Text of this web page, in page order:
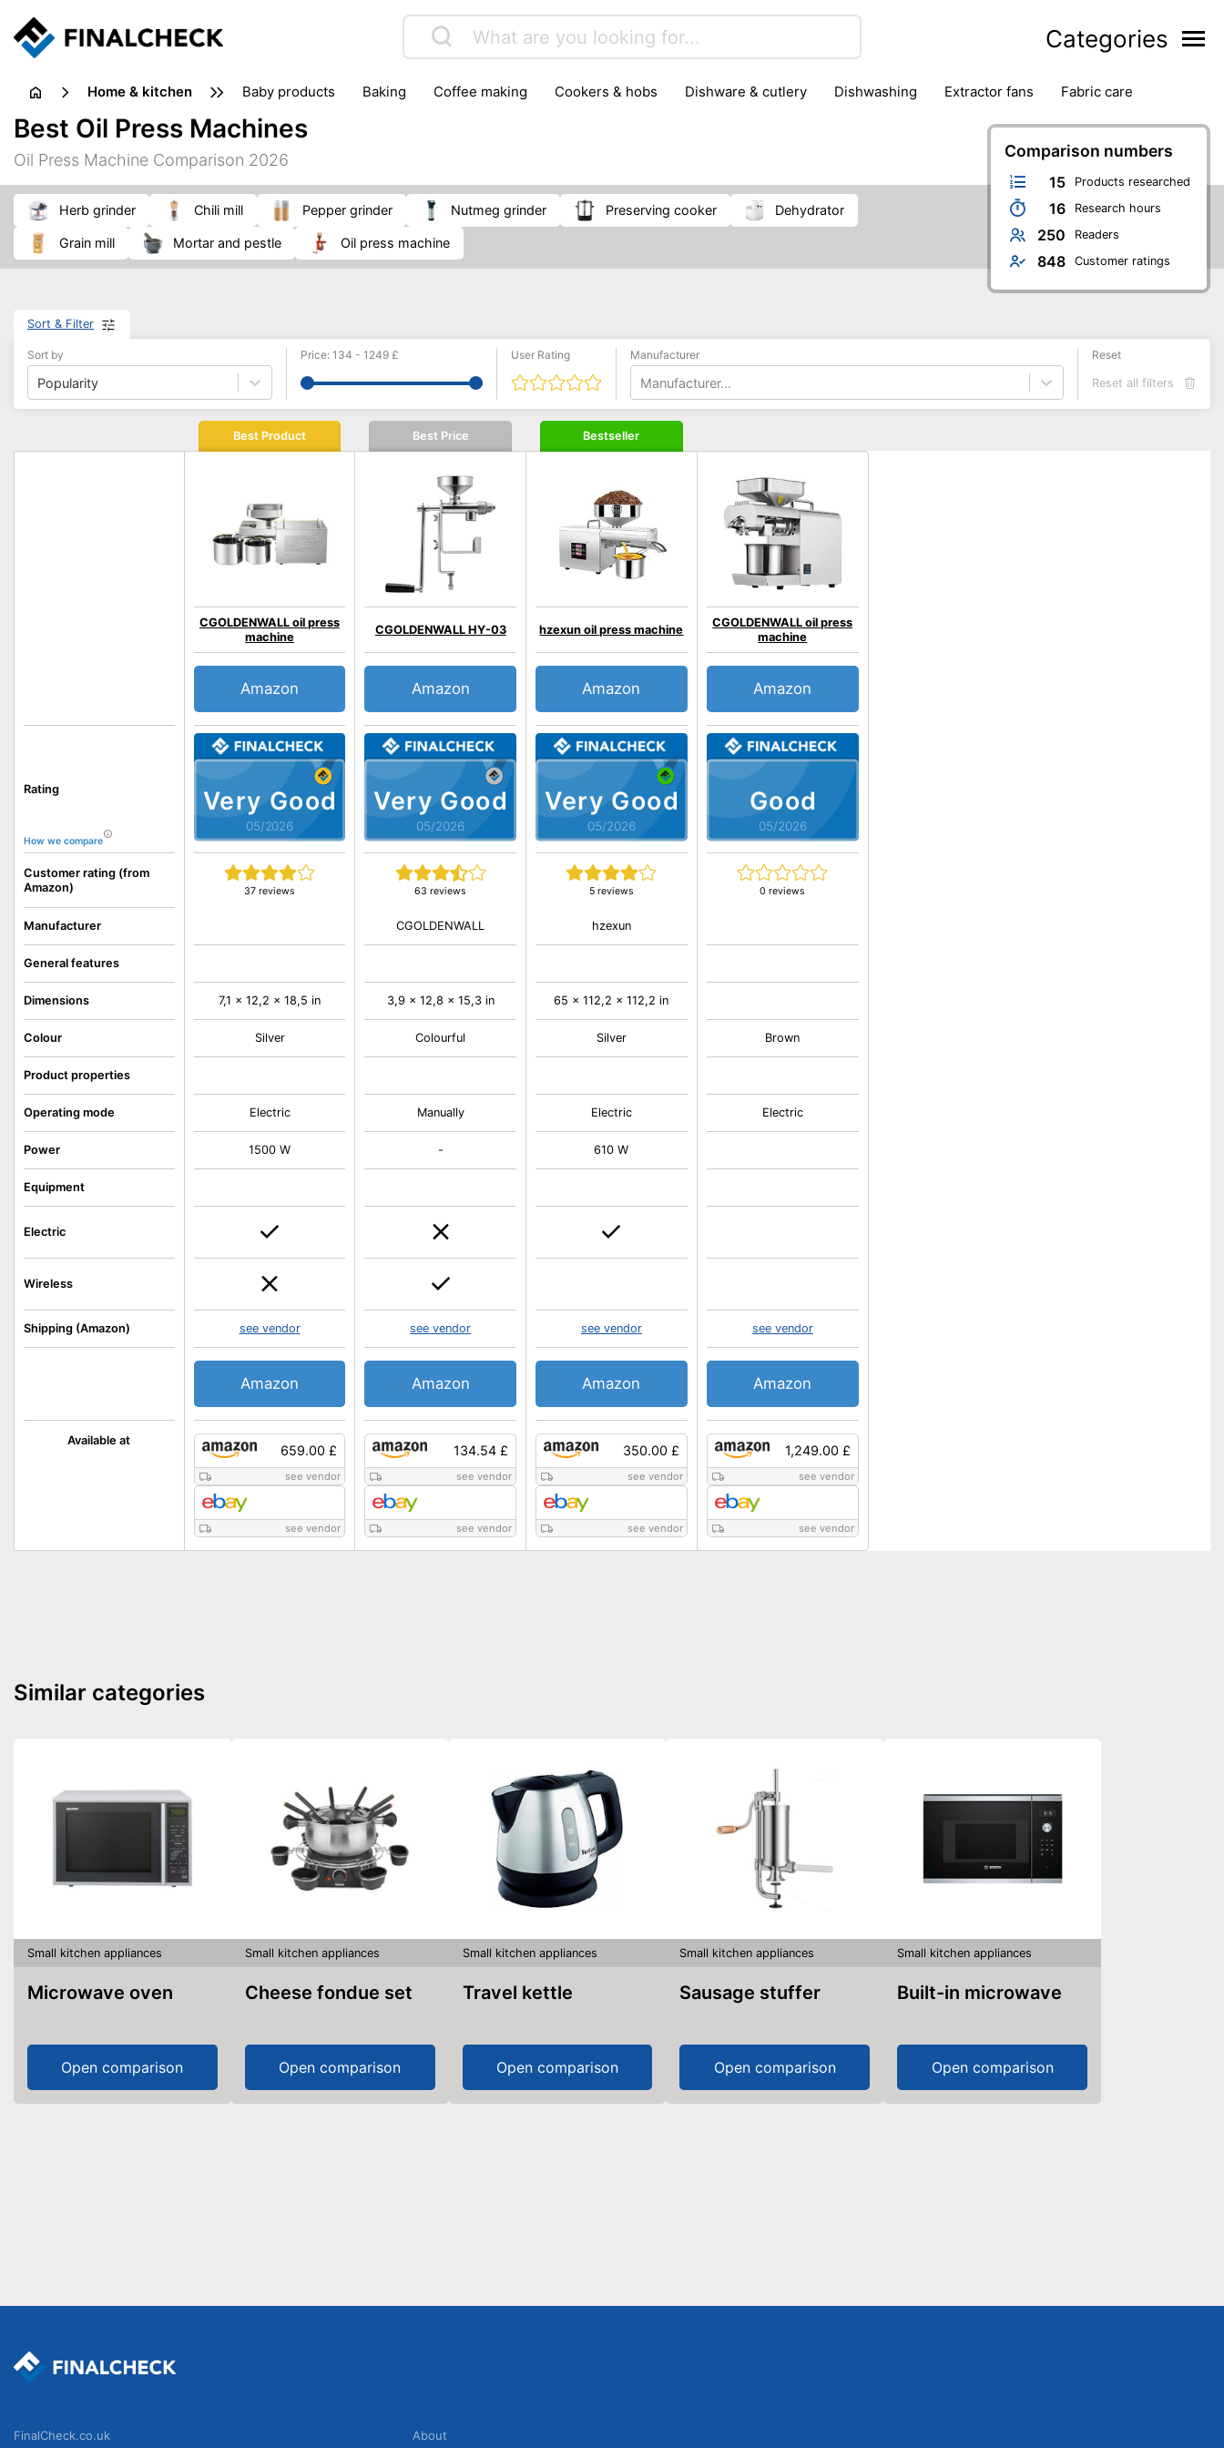
Categories
home & kitchen baby products baking coffee making cookers & hobs dishware & cutlery dishwashing extractor fans
fabric care
floorcare
ironing
jugs & carafes
juicers & squeezers
kitchen equipment
vacuum cleanersComparison numbers
15 Products researched
16 Research hours
250 Readers
848 Customer ratings
Best Oil Press Machines
Oil Press Machine Comparison 2026
herb grinder chili mill pepper grinder nutmeg grinder Preserving cooker Dehydrator
grain mill mortar and pestle oil press machine
Sort & Filter
Sort by
Popularity
Price: 134 - 1249 £ User Rating Manufacturer
Manufacturer...
Reset
Reset all filters
Rating
How we compare
Customer rating (from
Amazon)
Available at
Manufacturer
General features
Dimensions
Colour
Product properties
Operating mode
Power
Equipment
Electric
Wireless
Shipping (Amazon)
Best Product
Very Good
05/2026
CGOLDENWALL oil press
machine
37 reviews
Amazon
659.00 £
see vendor
see vendor
7,1 x 12,2 x 18,5 in
Silver
Electric
1500 W
see vendor
Amazon
Best Price
Very Good
05/2026
CGOLDENWALL HY-03
63 reviews
Amazon
134.54 £
see vendor
see vendor
CGOLDENWALL
3,9 x 12,8 x 15,3 in
Colourful
Manually
-
see vendor
Amazon
Bestseller
Very Good
05/2026
hzexun oil press machine
5 reviews
Amazon
350.00 £
see vendor
see vendor
hzexun
65 x 112,2 x 112,2 in
Silver
Electric
610 W
see vendor
Amazon
Good
05/2026
CGOLDENWALL oil press
machine
0 reviews
Amazon
1,249.00 £
see vendor
see vendor
Brown
Electric
see vendor
Amazon
Similar categories
Small kitchen appliances
Microwave oven
Open comparison
Small kitchen appliances
Cheese fondue set
Open comparison
Small kitchen appliances
Travel kettle
Open comparison
Small kitchen appliances
Sausage stuffer
Open comparison
Small kitchen appliances
Built-in microwave
Open comparison
FinalCheck.co.uk About